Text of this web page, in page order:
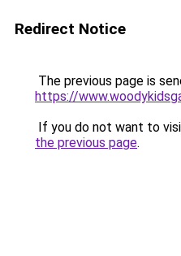
Redirect Notice
The previous page is
https://
If you do not want to
the previous page.